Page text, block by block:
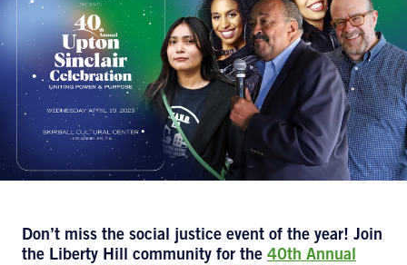
Don’t miss the social justice event of the year! Join
the Liberty Hill community for the 40th Annual